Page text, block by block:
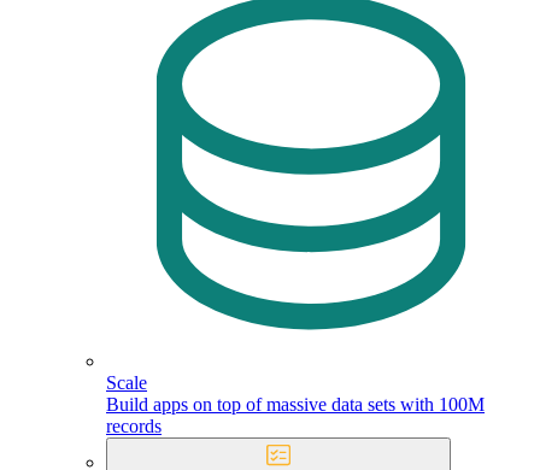
Scale
Build apps on top of massive data sets with 100M
records